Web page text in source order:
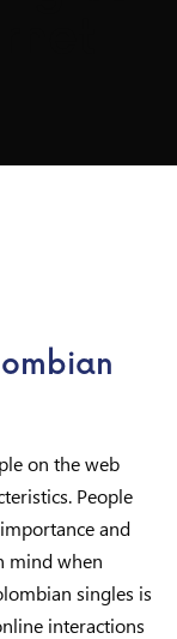
on the web
People
and
mind when
singles is
interactions